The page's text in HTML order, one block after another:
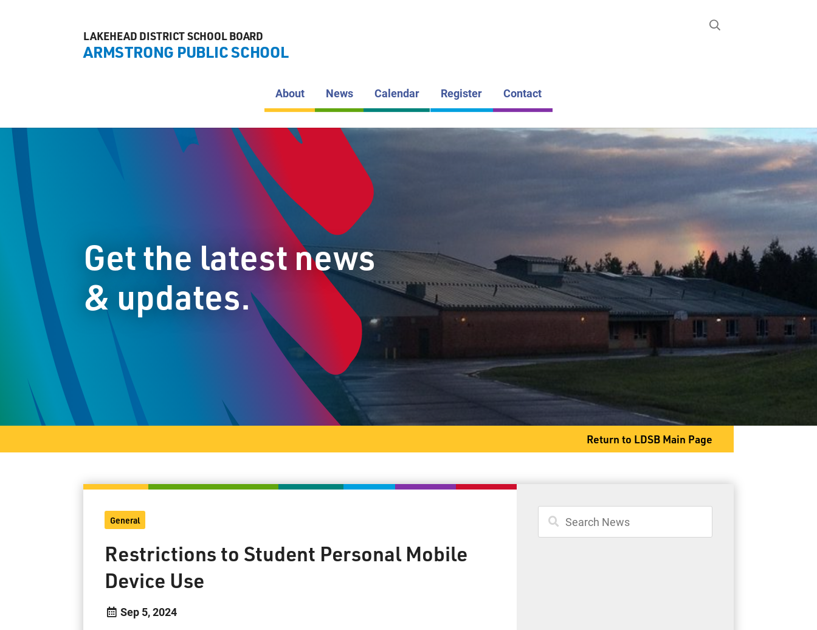
About
News
Register
Contact
PO Box 98 Hwy 527
Armstrong, ON P0T 1A0
Phone 807-583-2076
LAKEHEAD DISTRICT SCHOOL BOARD
ARMSTRONG PUBLIC SCHOOL
About News Calendar Register Contact
Get the latest news
& updates.
Return to LDSB Main Page
General
Restrictions to Student Personal Mobile
Device Use
Sep 5, 2024